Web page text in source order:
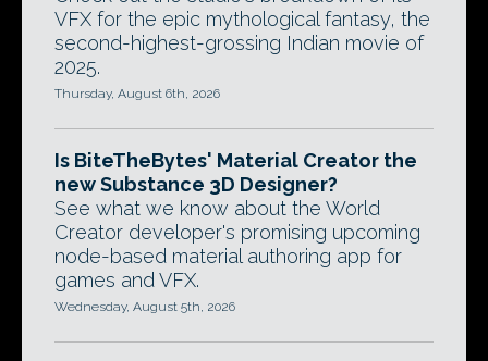
VFX for the epic mythological fantasy, the
second-highest-grossing Indian movie of
2025.
Thursday, August 6th, 2026
Is BiteTheBytes' Material Creator the
new Substance 3D Designer?
See what we know about the World
Creator developer's promising upcoming
node-based material authoring app for
games and VFX.
Wednesday, August 5th, 2026